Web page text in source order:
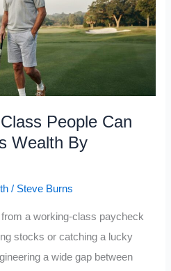
People Can
Wealth By
/ Steve Burns
a working-class paycheck
stocks or catching a lucky
a wide gap between